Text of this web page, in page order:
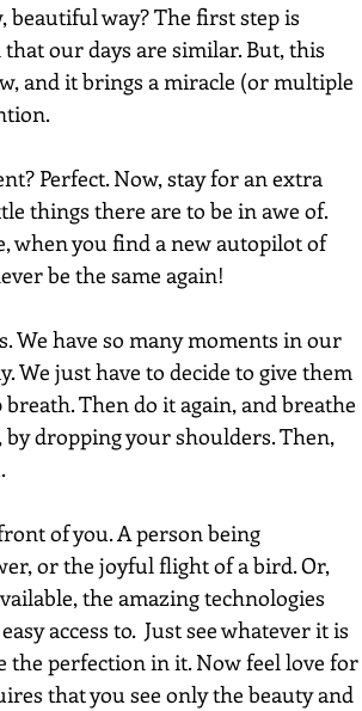
way? The first step is
our days are similar. But, this
and it brings a miracle (or multiple
Perfect. Now, stay for an extra
things there are to be in awe of.
when you find a new autopilot of
be the same again!
We have so many moments in our
We just have to decide to give them
Then do it again, and breathe
by dropping your shoulders. Then,
of you. A person being
or the joyful flight of a bird. Or,
the amazing technologies
access to.  Just see whatever it is
the perfection in it. Now feel love for
that you see only the beauty and